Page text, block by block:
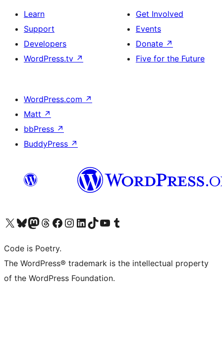
Learn
Support
Developers
WordPress.tv ↗
Get Involved
Events
Donate ↗
Five for the Future
WordPress.com ↗
Matt ↗
bbPress ↗
BuddyPress ↗
Visit our X (formerly Twitter) account
Visit our Bluesky account
Visit our Mastodon account
Visit our Threads account
Visit our Facebook page
Visit our Instagram account
Visit our LinkedIn account
Visit our TikTok account
Visit our YouTube channel
Visit our Tumblr account
Code is Poetry.
The WordPress® trademark is the intellectual property
of the WordPress Foundation.